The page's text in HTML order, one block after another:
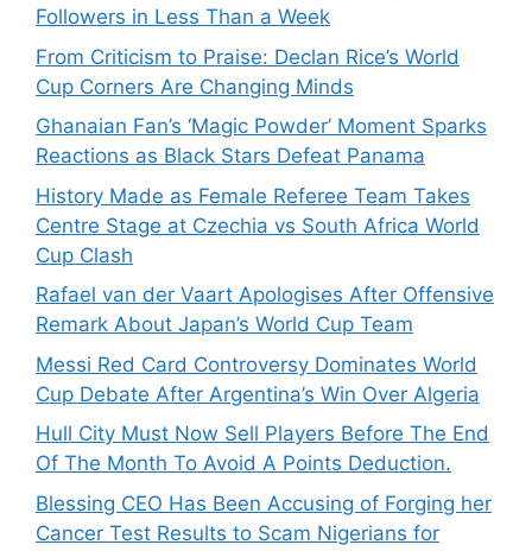
Followers in Less Than a Week
From Criticism to Praise: Declan Rice’s World
Cup Corners Are Changing Minds
Ghanaian Fan’s ‘Magic Powder’ Moment Sparks
Reactions as Black Stars Defeat Panama
History Made as Female Referee Team Takes
Centre Stage at Czechia vs South Africa World
Cup Clash
Rafael van der Vaart Apologises After Offensive
Remark About Japan’s World Cup Team
Messi Red Card Controversy Dominates World
Cup Debate After Argentina’s Win Over Algeria
Hull City Must Now Sell Players Before The End
Of The Month To Avoid A Points Deduction.
Blessing CEO Has Been Accusing of Forging her
Cancer Test Results to Scam Nigerians for